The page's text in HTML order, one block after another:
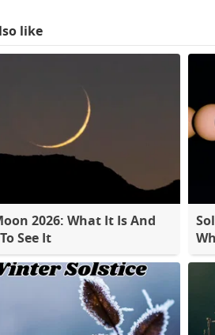
like
2026: What It Is And
See It